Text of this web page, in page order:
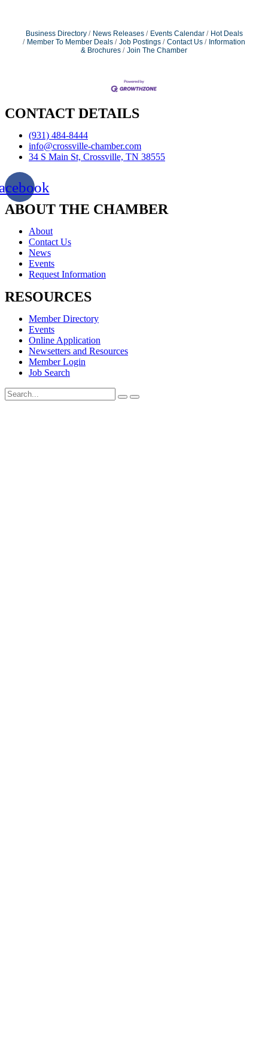
Business Directory News Releases Events Calendar
Hot Deals
Member To Member Deals
Job Postings Contact Us
Information
& Brochures
Join The Chamber
CONTACT DETAILS
(931) 484-8444
info@crossville-chamber.com
34 S Main St, Crossville, TN 38555
ABOUT THE CHAMBER
About
Contact Us
News
Events
Request Information
RESOURCES
Member Directory
Events
Online Application
Newsetters and Resources
Member Login
Job Search